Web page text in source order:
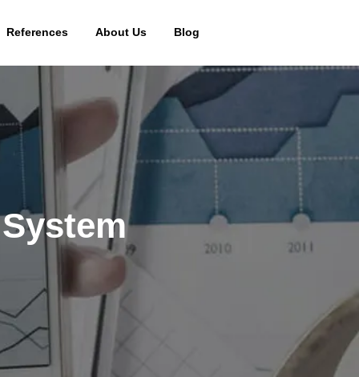
References About Us Blog